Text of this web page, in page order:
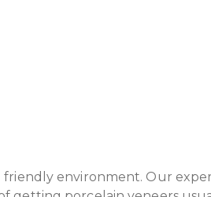
environment. Our